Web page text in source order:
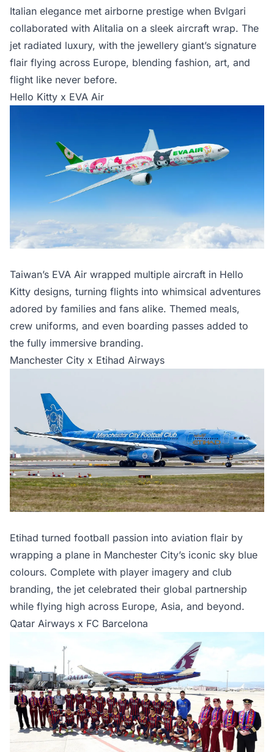
Italian elegance met airborne prestige when Bvlgari
collaborated with Alitalia on a sleek aircraft wrap. The
jet radiated luxury, with the jewellery giant’s signature
flair flying across Europe, blending fashion, art, and
flight like never before.
Hello Kitty x EVA Air
Taiwan’s EVA Air wrapped multiple aircraft in Hello
Kitty designs, turning flights into whimsical adventures
adored by families and fans alike. Themed meals,
crew uniforms, and even boarding passes added to
the fully immersive branding.
Manchester City x Etihad Airways
Etihad turned football passion into aviation flair by
wrapping a plane in Manchester City’s iconic sky blue
colours. Complete with player imagery and club
branding, the jet celebrated their global partnership
while flying high across Europe, Asia, and beyond.
Qatar Airways x FC Barcelona